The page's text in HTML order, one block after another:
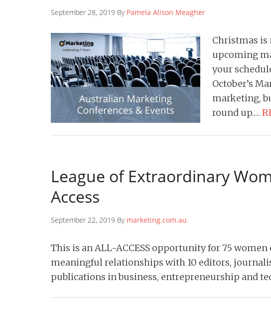
September 28, 2019 By Pamela Alison Meagher
Christmas is
upcoming
your
October’s
marketing,
round up….
League of Extraordinary
Access
September 22, 2019 By marketing.com.au
This is an ALL-ACCESS opportunity for 75
meaningful relationships with 10 editors,
publications in business, entrepreneurship and